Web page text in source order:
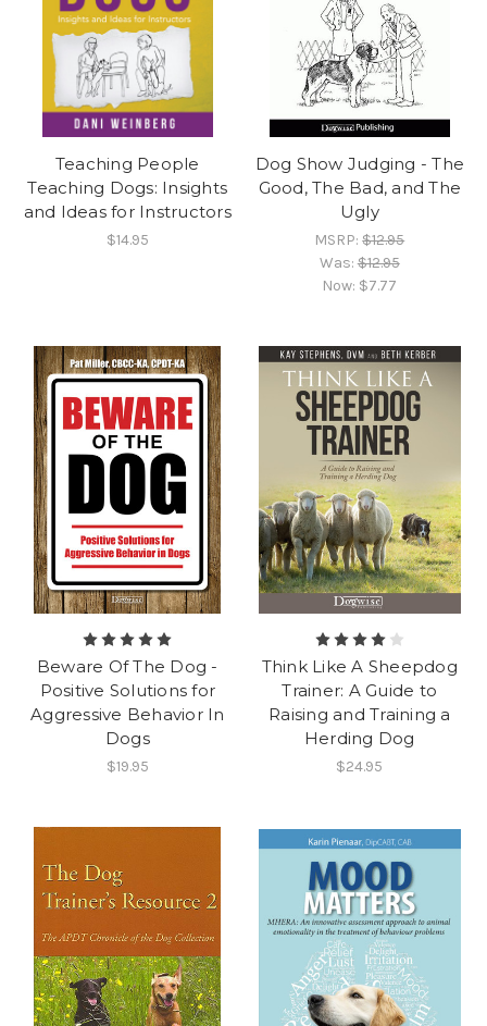
Teaching People
Teaching Dogs: Insights
and Ideas for Instructors
$14.95
Dog Show Judging - The
Good, The Bad, and The
Ugly
MSRP:$12.95
Was:$12.95
Now: $7.77
Beware Of The Dog -
Positive Solutions for
Aggressive Behavior In
Dogs
$19.95
Think Like A Sheepdog
Trainer: A Guide to
Raising and Training a
Herding Dog
$24.95